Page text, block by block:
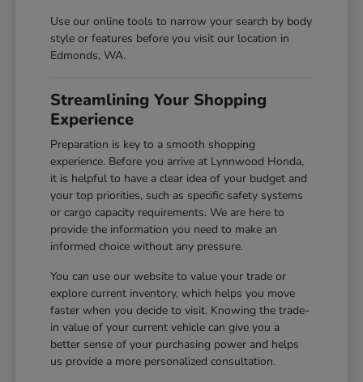
Use our online tools to narrow your search by body
style or features before you visit our location in
Edmonds, WA.
Streamlining Your Shopping
Experience
Preparation is key to a smooth shopping
experience. Before you arrive at Lynnwood Honda,
it is helpful to have a clear idea of your budget and
your top priorities, such as specific safety systems
or cargo capacity requirements. We are here to
provide the information you need to make an
informed choice without any pressure.
You can use our website to value your trade or
explore current inventory, which helps you move
faster when you decide to visit. Knowing the trade-
in value of your current vehicle can give you a
better sense of your purchasing power and helps
us provide a more personalized consultation.